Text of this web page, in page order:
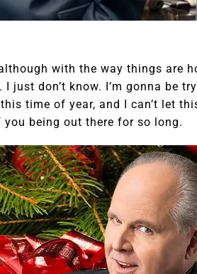
with the way things are
don’t know. I’m gonna be
time of year, and I can’t let
being out there for so long.